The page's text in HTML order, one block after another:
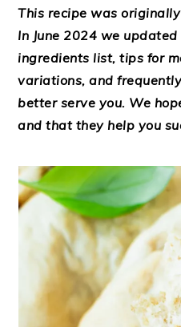
This recipe was
In June 2024 we
ingredients list, tips for
variations, and
better serve you. We
and that they help you